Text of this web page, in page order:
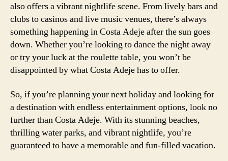
also offers a vibrant nightlife scene. From lively bars and
clubs to casinos and live music venues, there’s always
something happening in Costa Adeje after the sun goes
down. Whether you’re looking to dance the night away
or try your luck at the roulette table, you won’t be
disappointed by what Costa Adeje has to offer.
So, if you’re planning your next holiday and looking for
a destination with endless entertainment options, look no
further than Costa Adeje. With its stunning beaches,
thrilling water parks, and vibrant nightlife, you’re
guaranteed to have a memorable and fun-filled vacation.